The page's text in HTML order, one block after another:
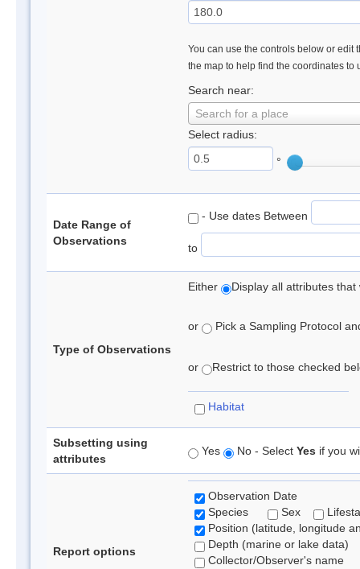
You can use the controls below or edit
the map to help find the coordinates to
Search near:
Search for a place
Select radius:
°
Date Range of
Observations
- Use dates Between
to
Type of Observations
Either Display all attributes
or Pick a Sampling Protocol
or Restrict to those checked
Habitat
Subsetting using
attributes
Yes No - Select Yes if you
Report options
Observation Date
Species
Sex
Position (latitude, longitude
Depth (marine or lake data)
Collector/Observer's name